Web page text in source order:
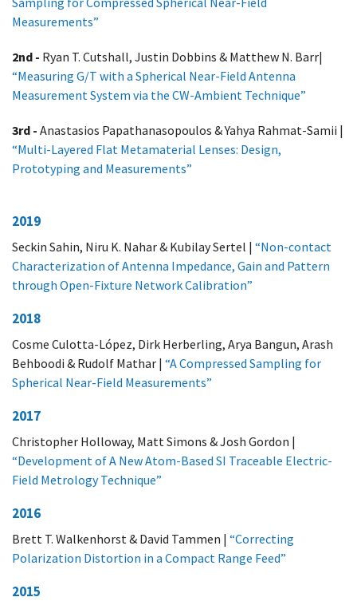
Measurements”
2nd - Ryan T. Cutshall, Justin Dobbins & Matthew N. Barr|
“Measuring G/T with a Spherical Near-Field Antenna
Measurement System via the CW-Ambient Technique”
3rd - Anastasios Papathanasopoulos & Yahya Rahmat-Samii |
“Multi-Layered Flat Metamaterial Lenses: Design,
Prototyping and Measurements”
2019
Seckin Sahin, Niru K. Nahar & Kubilay Sertel | “Non-contact
Characterization of Antenna Impedance, Gain and Pattern
through Open-Fixture Network Calibration”
2018
Cosme Culotta-López, Dirk Herberling, Arya Bangun, Arash
Behboodi & Rudolf Mathar | “A Compressed Sampling for
Spherical Near-Field Measurements”
2017
Christopher Holloway, Matt Simons & Josh Gordon |
“Development of A New Atom-Based SI Traceable Electric-
Field Metrology Technique”
2016
Brett T. Walkenhorst & David Tammen | “Correcting
Polarization Distortion in a Compact Range Feed”
2015